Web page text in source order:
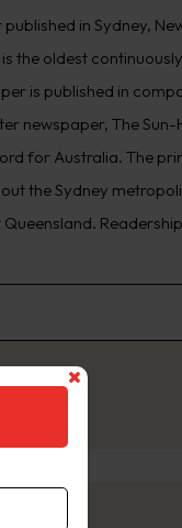
in Sydney,
the oldest
is published in
newspaper, The
for Australia. The
the Sydney